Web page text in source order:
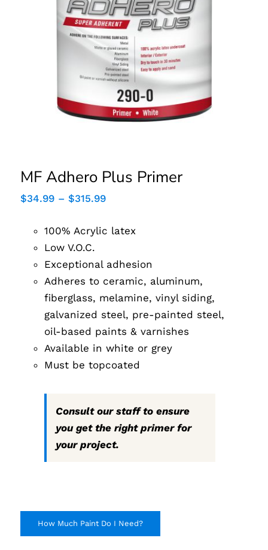
MF Adhero Plus
Primer
MF Adhero Plus Primer
$34.99 – $315.99Price
through
100% Acrylic latex
Low V.O.C.
Exceptional adhesion
Adheres to ceramic, aluminum,
fiberglass, melamine, vinyl siding,
galvanized steel, pre-painted steel,
oil-based paints & varnishes
Available in white or grey
Must be topcoated
Consult our staff to ensure
you get the right primer for
your project.
How Much Paint Do I Need?